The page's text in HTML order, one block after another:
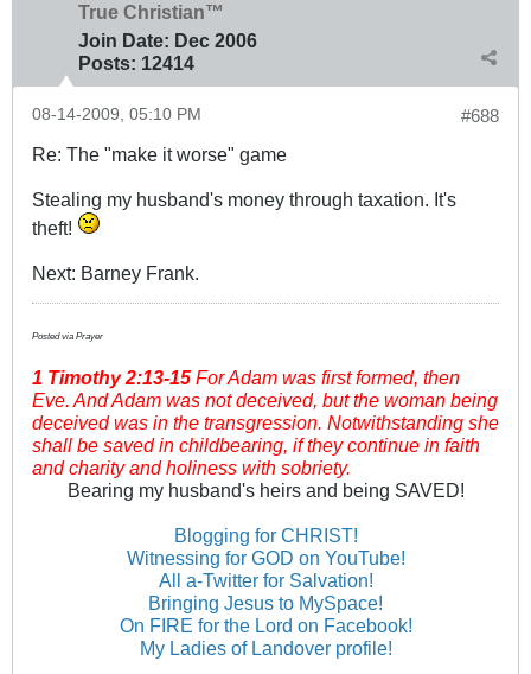
True Christian™
Join Date: Dec 2006
Posts: 12414
#688
08-14-2009, 05:10 PM
Re: The "make it worse" game
Stealing my husband's money through taxation. It's
theft!
Next: Barney Frank.
Posted via Prayer
1 Timothy2:13-15 For Adam was first formed, then
Eve. And Adam was not deceived, but the woman being
deceived was in the transgression. Notwithstanding she
shall be saved in childbearing, if they continue in faith
and charity and holiness with sobriety.
Bearing my husband's heirs and being SAVED!
Blogging for CHRIST!
Witnessing for GOD on YouTube!
All a-Twitter for Salvation!
Bringing Jesus to MySpace!
On FIRE for the Lord on Facebook!
My Ladies of Landover profile!